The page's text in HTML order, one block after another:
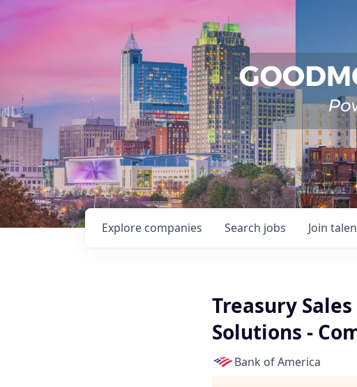
Search jobs
Explore companies Join
Treasury
Solutions -
Bank of America